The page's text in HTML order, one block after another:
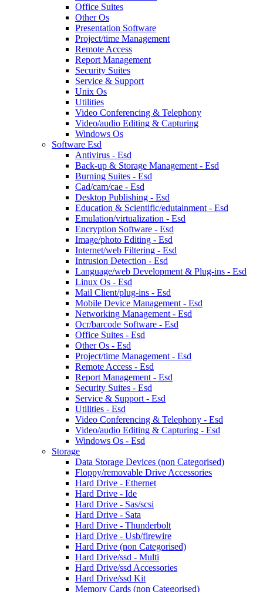
Office Suites
Other Os
Presentation Software
Project/time Management
Remote Access
Report Management
Security Suites
Service & Support
Unix Os
Utilities
Video Conferencing & Telephony
Video/audio Editing & Capturing
Windows Os
Software Esd
Antivirus - Esd
Back-up & Storage Management - Esd
Burning Suites - Esd
Cad/cam/cae - Esd
Desktop Publishing - Esd
Education & Scientific/edutainment - Esd
Emulation/virtualization - Esd
Encryption Software - Esd
Image/photo Editing - Esd
Internet/web Filtering - Esd
Intrusion Detection - Esd
Language/web Development & Plug-ins - Esd
Linux Os - Esd
Mail Client/plug-ins - Esd
Mobile Device Management - Esd
Networking Management - Esd
Ocr/barcode Software - Esd
Office Suites - Esd
Other Os - Esd
Project/time Management - Esd
Remote Access - Esd
Report Management - Esd
Security Suites - Esd
Service & Support - Esd
Utilities - Esd
Video Conferencing & Telephony - Esd
Video/audio Editing & Capturing - Esd
Windows Os - Esd
Storage
Data Storage Devices (non Categorised)
Floppy/removable Drive Accessories
Hard Drive - Ethernet
Hard Drive - Ide
Hard Drive - Sas/scsi
Hard Drive - Sata
Hard Drive - Thunderbolt
Hard Drive - Usb/firewire
Hard Drive (non Categorised)
Hard Drive/ssd - Multi
Hard Drive/ssd Accessories
Hard Drive/ssd Kit
Memory Cards (non Categorised)